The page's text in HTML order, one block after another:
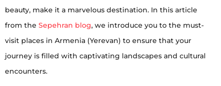
beauty, make it a marvelous destination. In this article
from the Sepehran blog, we introduce you to the must-
visit places in Armenia (Yerevan) to ensure that your
journey is filled with captivating landscapes and cultural
encounters.